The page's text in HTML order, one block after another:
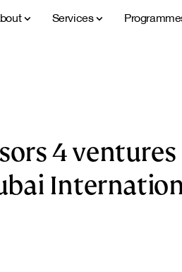
Services
4 ventures